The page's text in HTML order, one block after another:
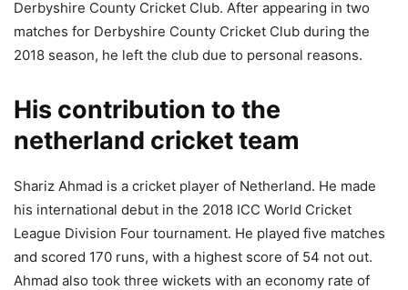
Derbyshire County Cricket Club. After appearing in two
matches for Derbyshire County Cricket Club during the
2018 season, he left the club due to personal reasons.
His contribution to the
netherland cricket team
Shariz Ahmad is a cricket player of Netherland. He made
his international debut in the 2018 ICC World Cricket
League Division Four tournament. He played five matches
and scored 170 runs, with a highest score of 54 not out.
Ahmad also took three wickets with an economy rate of